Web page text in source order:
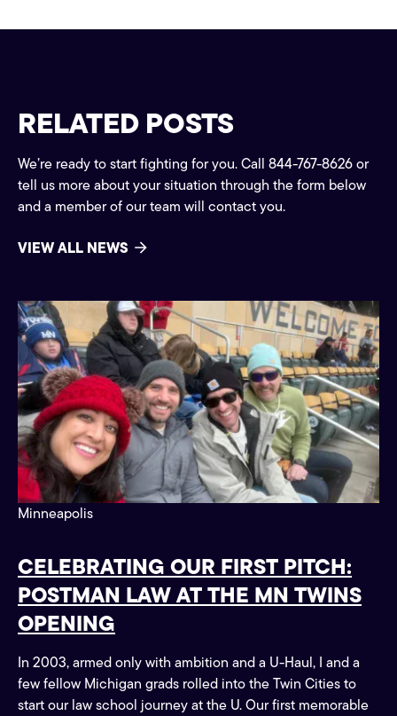
RELATED POSTS
We’re ready to start fighting for you. Call 844-767-8626 or
tell us more about your situation through the form below
and a member of our team will contact you.
VIEW ALL NEWS
Community
Minneapolis
CELEBRATING OUR FIRST PITCH:
POSTMAN LAW AT THE MN TWINS
OPENING
In 2003, armed only with ambition and a U-Haul, I and a
few fellow Michigan grads rolled into the Twin Cities to
start our law school journey at the U. Our first memorable